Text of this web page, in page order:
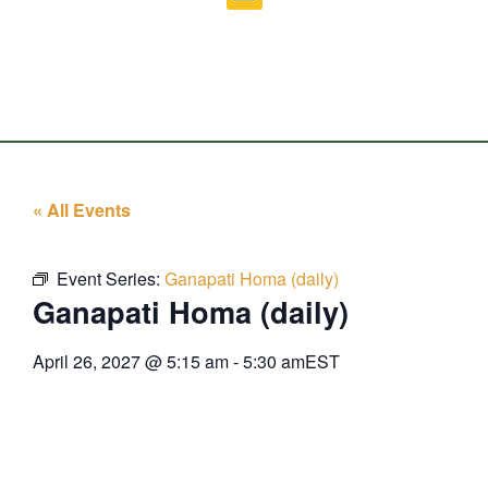
« All Events
Event Series: Ganapati Homa (daily)
Ganapati Homa (daily)
April 26, 2027@5:15 am-5:30 amEST